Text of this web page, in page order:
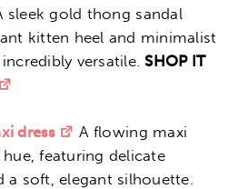
sleek gold thong sandal
kitten heel and minimalist
versatile.SHOP IT
dress
A flowing maxi
featuring delicate
soft, elegant silhouette.